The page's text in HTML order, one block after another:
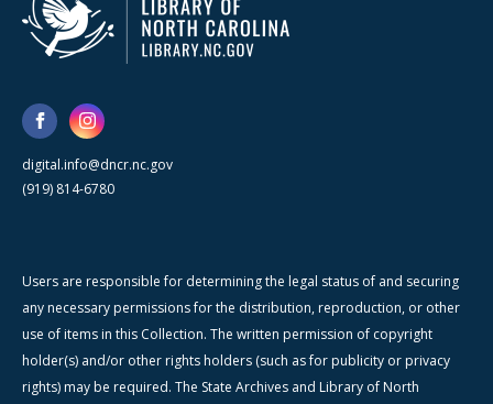
digital.info@dncr.nc.gov
(919) 814-6780
Users are responsible for determining the legal status of and securing
any necessary permissions for the distribution, reproduction, or other
use of items in this Collection. The written permission of copyright
holder(s) and/or other rights holders (such as for publicity or privacy
rights) may be required. The State Archives and Library of North